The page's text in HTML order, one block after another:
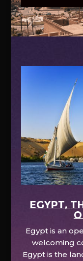
Egypt is an
welcoming
Egypt is the